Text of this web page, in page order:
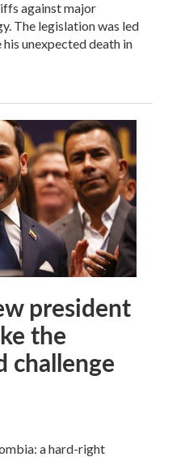
against major
The legislation was led
unexpected death in
president
the
challenge
a hard-right